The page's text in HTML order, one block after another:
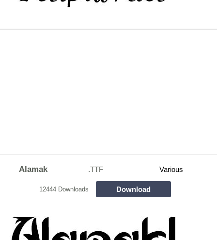
Alamak .TTF Various
12444 Downloads Download